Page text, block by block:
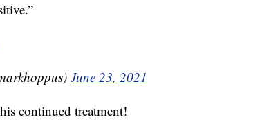
(@markhoppus) June 23, 2021
continued treatment!